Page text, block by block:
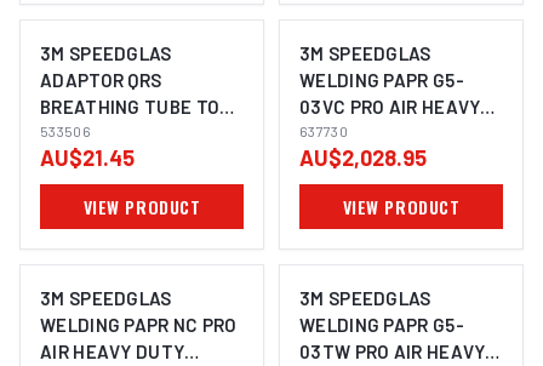
3M SPEEDGLAS
ADAPTOR QRS
BREATHING TUBE TO
SUITS 9000 - 533506
533506
AU$21.45
VIEW PRODUCT
3M SPEEDGLAS
WELDING PAPR G5-
03VC PRO AIR HEAVY
DUTY ADFLO SUITS -
637730
637730
AU$2,028.95
VIEW PRODUCT
3M SPEEDGLAS
WELDING PAPR NC PRO
AIR HEAVY DUTY
3M SPEEDGLAS
WELDING PAPR G5-
03TW PRO AIR HEAVY